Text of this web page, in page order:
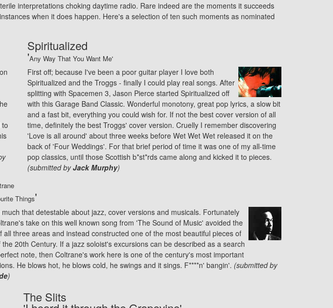
interpretations choking daytime radio. Rare indeed are the moments it succeeds
when it does happen. Here's a selection of ten such moments as nominated
Spiritualized
'Any Way That You Want Me'
First off; because I've been a poor guitar player I love both
Spiritualized and the Troggs - finally I could play real songs. After
splitting with Spacemen 3, Jason Pierce started Spiritualized off
with this Garage Band Classic. Wonderful monotony, great pop lyrics, a slow bit
and a fast bit, everything you could wish for. If not the best cover version of all
time, definitely the best Troggs' cover version. Cruelly I remember discovering
'Love is all around' about three weeks before Wet Wet Wet released it on the
back of 'Four Weddings'. For that brief period of time it was one of my all-time
pop classics, until those Scottish b*st*rds came along and kicked it to pieces.
(submitted byJack Murphy)
Things'
that detestable aboutjazz, cover versions and musicals. Fortunately
take on this well known song from 'The Sound of Music' avoided the
all three areas and instead constructed one of the most beautiful pieces of
the 20th Century. If a jazz soloist's excursions can be described as a search
note, then Coltrane's work here is one of the century's most important
He blows hot, he blows cold, he swings and it sings. F****n' bangin'. (submitted by
)
The Slits